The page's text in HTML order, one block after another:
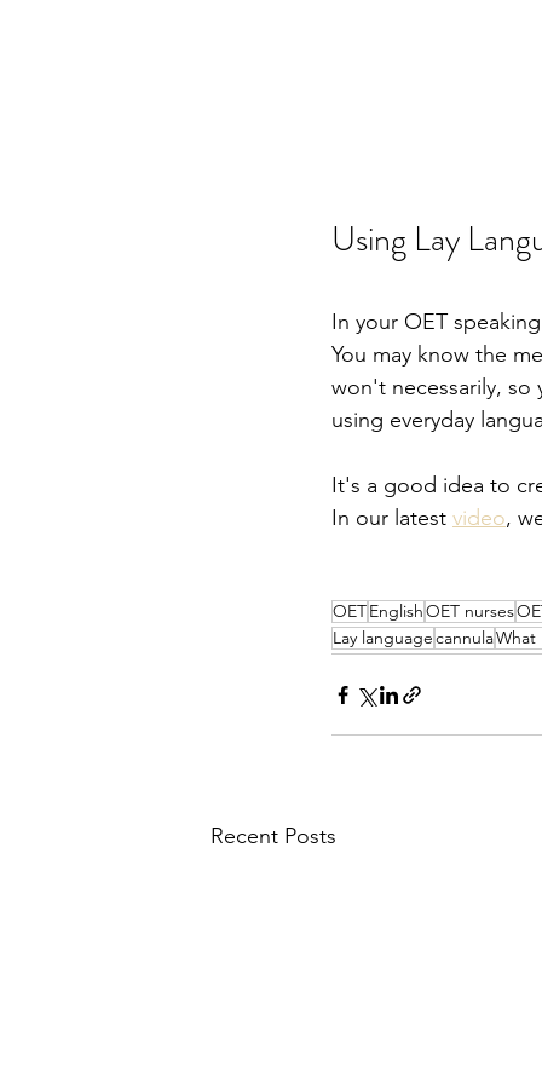
Using Lay
In your OET
You may know the
won't necessarily,
using everyday
It's a good idea to
In our latest video,
OETEnglishOET nurses
Lay languagecannulaWhat
Recent Posts